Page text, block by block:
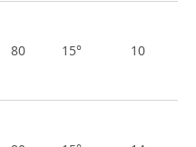
80 15° 10